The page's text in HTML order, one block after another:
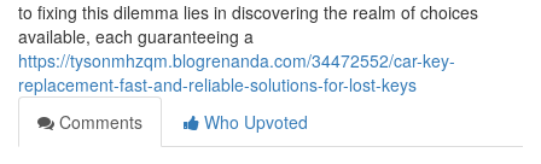
to fixing this dilemma lies in discovering the realm of choices
available, each guaranteeing a
https://tysonmhzqm.blogrenanda.com/34472552/car-key-
replacement-fast-and-reliable-solutions-for-lost-keys
Comments
Who Upvoted